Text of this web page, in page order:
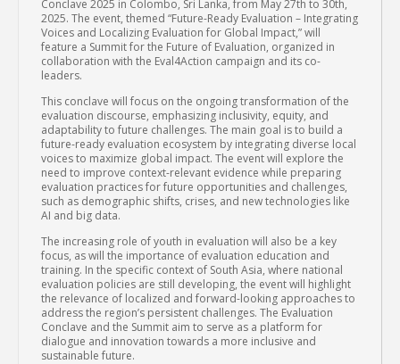
Conclave 2025 in Colombo, Sri Lanka, from May 27th to 30th,
2025. The event, themed “Future-Ready Evaluation – Integrating
Voices and Localizing Evaluation for Global Impact,” will
feature a Summit for the Future of Evaluation, organized in
collaboration with the Eval4Action campaign and its co-
leaders.
This conclave will focus on the ongoing transformation of the
evaluation discourse, emphasizing inclusivity, equity, and
adaptability to future challenges. The main goal is to build a
future-ready evaluation ecosystem by integrating diverse local
voices to maximize global impact. The event will explore the
need to improve context-relevant evidence while preparing
evaluation practices for future opportunities and challenges,
such as demographic shifts, crises, and new technologies like
AI and big data.
The increasing role of youth in evaluation will also be a key
focus, as will the importance of evaluation education and
training. In the specific context of South Asia, where national
evaluation policies are still developing, the event will highlight
the relevance of localized and forward-looking approaches to
address the region’s persistent challenges. The Evaluation
Conclave and the Summit aim to serve as a platform for
dialogue and innovation towards a more inclusive and
sustainable future.